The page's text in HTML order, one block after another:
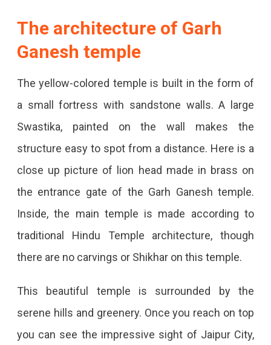
The architecture of Garh
Ganesh temple
The yellow-colored temple is built in the form of
a small fortress with sandstone walls. A large
Swastika, painted on the wall makes the
structure easy to spot from a distance. Here is a
close up picture of lion head made in brass on
the entrance gate of the Garh Ganesh temple.
Inside, the main temple is made according to
traditional Hindu Temple architecture, though
there are no carvings or Shikhar on this temple.
This beautiful temple is surrounded by the
serene hills and greenery. Once you reach on top
you can see the impressive sight of Jaipur City,